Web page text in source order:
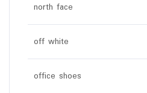
north face
off white
office shoes